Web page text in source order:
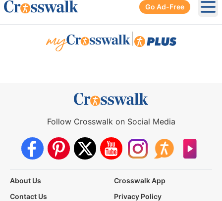
Go Ad-Free
Follow Crosswalk on Social Media
About Us
Crosswalk App
Contact Us
Privacy Policy